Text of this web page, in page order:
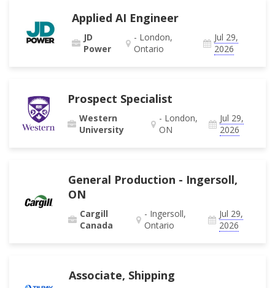
Applied AI Engineer
JD
Power
- London,
Ontario
Jul 29,
2026
Prospect Specialist
Western
University
- London,
ON
Jul 29,
2026
General Production - Ingersoll,
ON
Cargill
Canada
- Ingersoll,
Ontario
Jul 29,
2026
Associate, Shipping